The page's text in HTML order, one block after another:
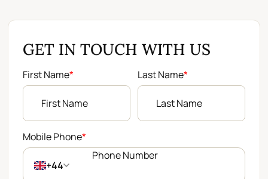
GET IN TOUCH WITH US
First Name* Last Name*
Mobile Phone*
+44